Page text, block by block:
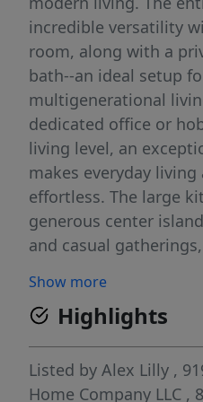
incredible versatility
room, along with a
bath--an ideal setup
multigenerational
dedicated office or
living level, an
makes everyday
effortless. The large
generous center
and casual
connected. Just steps
provides a wonderful
outdoors, relaxing, or
wooded views. A
more flexible space
Show more
Highlights
Listed by Alex Lilly ,
Home Company LLC ,